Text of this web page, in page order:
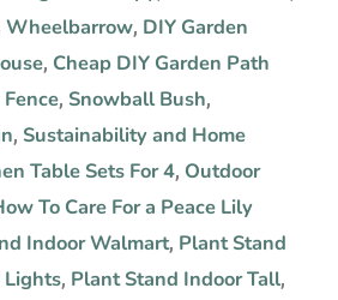
Wheelbarrow, DIY Garden
, Cheap DIY Garden Path
, Snowball Bush,
, Sustainability and Home
Table Sets For 4, Outdoor
To Care For a Peace Lily
Indoor Walmart, Plant Stand
, Plant Stand Indoor Tall,